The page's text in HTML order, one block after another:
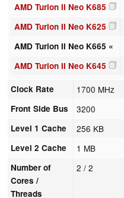
AMD Turion II Neo K685
AMD Turion II Neo K625
AMD Turion II Neo K665 «
AMD Turion II Neo K645
Clock Rate 1700 MHz
Front Side Bus 3200
Level 1 Cache 256 KB
Level 2 Cache 1 MB
Number of
Cores /
Threads
2 / 2